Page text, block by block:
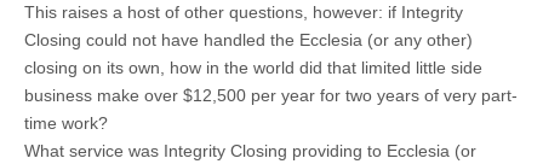
This raises a host of other questions, however: if Integrity
Closing could not have handled the Ecclesia (or any other)
closing on its own, how in the world did that limited little side
business make over $12,500 per year for two years of very part-
time work?
What service was Integrity Closing providing to Ecclesia (or